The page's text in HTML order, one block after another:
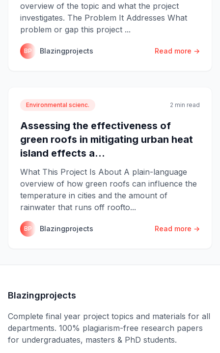
overview of the topic and what the project
investigates. The Problem It Addresses What
problem or gap this project ...
BP Blazingprojects Read more →
Environmental scienc. 2 min read
Assessing the effectiveness of
green roofs in mitigating urban heat
island effects a...
What This Project Is About A plain-language
overview of how green roofs can influence the
temperature in cities and the amount of
rainwater that runs off roofto...
BP Blazingprojects Read more →
Blazingprojects
Complete final year project topics and materials for all
departments. 100% plagiarism-free research papers
for undergraduates, masters & PhD students.